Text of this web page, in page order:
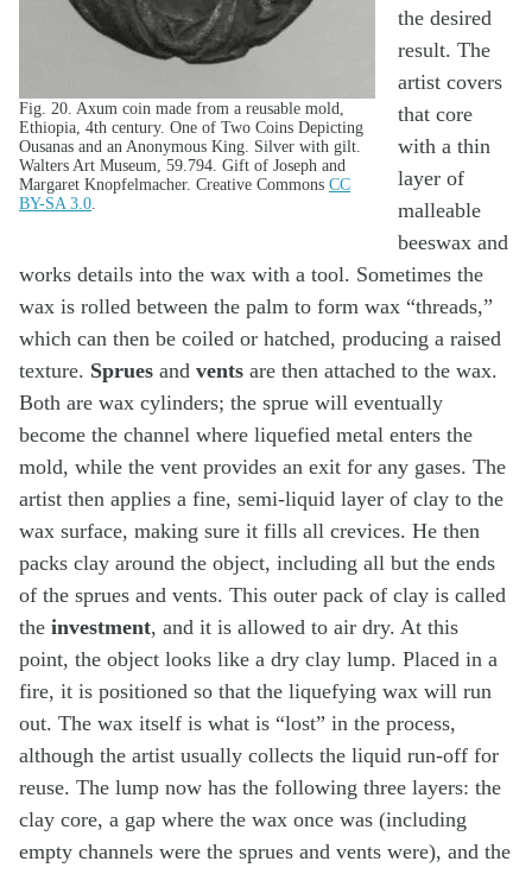
Fig. 20. Axum coin made from a reusable mold,
Ethiopia, 4th century. One of Two Coins Depicting
Ousanas and an Anonymous King. Silver with gilt.
Walters Art Museum, 59.794. Gift of Joseph and
Margaret Knopfelmacher. Creative Commons CC
BY-SA 3.0.
the desired
result. The
artist covers
that core
with a thin
layer of
malleable
beeswax and
works details into the wax with a tool. Sometimes the
wax is rolled between the palm to form wax “threads,”
which can then be coiled or hatched, producing a raised
texture. Sprues and vents are then attached to the wax.
Both are wax cylinders; the sprue will eventually
become the channel where liquefied metal enters the
mold, while the vent provides an exit for any gases. The
artist then applies a fine, semi-liquid layer of clay to the
wax surface, making sure it fills all crevices. He then
packs clay around the object, including all but the ends
of the sprues and vents. This outer pack of clay is called
the investment, and it is allowed to air dry. At this
point, the object looks like a dry clay lump. Placed in a
fire, it is positioned so that the liquefying wax will run
out. The wax itself is what is “lost” in the process,
although the artist usually collects the liquid run-off for
reuse. The lump now has the following three layers: the
clay core, a gap where the wax once was (including
empty channels were the sprues and vents were), and the